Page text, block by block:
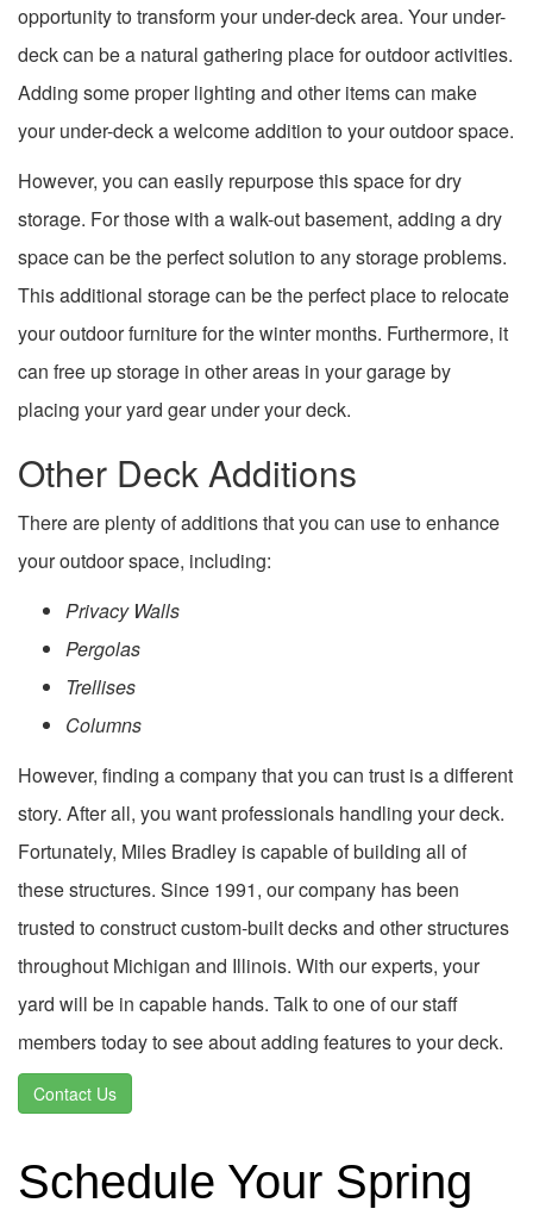
opportunity to transform your under-deck area. Your under-
deck can be a natural gathering place for outdoor activities.
Adding some proper lighting and other items can make
your under-deck a welcome addition to your outdoor space.
However, you can easily repurpose this space for dry
storage. For those with a walk-out basement, adding a dry
space can be the perfect solution to any storage problems.
This additional storage can be the perfect place to relocate
your outdoor furniture for the winter months. Furthermore, it
can free up storage in other areas in your garage by
placing your yard gear under your deck.
Other Deck Additions
There are plenty of additions that you can use to enhance
your outdoor space, including:
Privacy Walls
Pergolas
Trellises
Columns
However, finding a company that you can trust is a different
story. After all, you want professionals handling your deck.
Fortunately, Miles Bradley is capable of building all of
these structures. Since 1991, our company has been
trusted to construct custom-built decks and other structures
throughout Michigan and Illinois. With our experts, your
yard will be in capable hands. Talk to one of our staff
members today to see about adding features to your deck.
Contact Us
Schedule Your Spring